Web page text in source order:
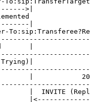
>|
|
|
|
|  INVITE